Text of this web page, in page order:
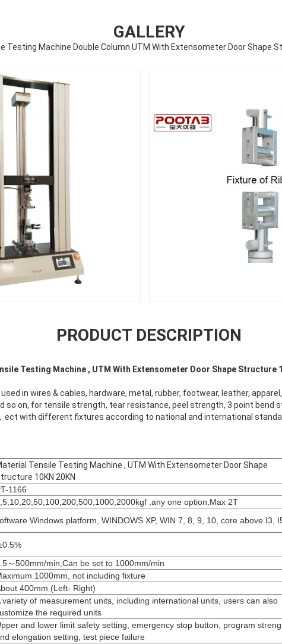
GALLERY
Testing Machine Double Column UTM With Extensometer Door Shape
PRODUCT DESCRIPTION
Machine , UTM With Extensometer Door Shape Structure
used in wires & cables, hardware, metal, rubber, footwear, leather,
so on, for tensile strength, tear resistance, peel strength, 3 point bend
ect with different fixtures according to national and international
Tensile Testing Machine , UTM With Extensometer Door Shape
10KN 20KN​
1166
,any one option,Max 2T
Windows platform, WINDOWS XP, WIN 7, 8, 9, 10, core above I3,
～500mm/min,Can be set to 1000mm/min
1000mm, not including fixture
400mm (Left- Right)
variety of measurement units, including international units, users can also
the required units
and lower limit safety setting, emergency stop button, program
elongation setting, test piece failure